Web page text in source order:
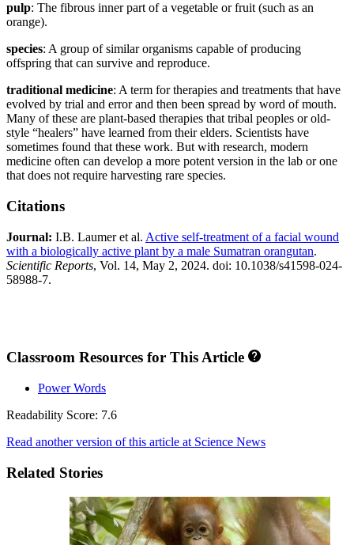
pulp: The fibrous inner part of a vegetable or fruit (such as an
orange).
species: A group of similar organisms capable of producing
offspring that can survive and reproduce.
traditional medicine: A term for therapies and treatments that have
evolved by trial and error and then been spread by word of mouth.
Many of these are plant-based therapies that tribal peoples or old-
style “healers” have learned from their elders. Scientists have
sometimes found that these work. But with research, modern
medicine often can develop a more potent version in the lab or one
that does not require harvesting rare species.
Citations
Journal:​ I.B. Laumer et al. Active self‑treatment of a facial wound
with a biologically active plant by a male Sumatran orangutan.
Scientific Reports, Vol. 14, May 2, 2024. doi: 10.1038/s41598-024-
58988-7.
Classroom Resources for This Article
Power Words
Readability Score: 7.6
Read another version of this article at Science News
Related Stories